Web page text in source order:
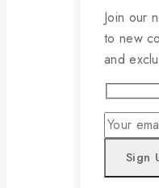
Join our
to new
and